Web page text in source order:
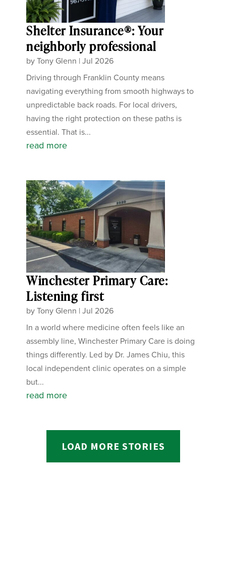
Shelter Insurance®: Your
neighborly professional
byTony Glenn |Jul 2026
Driving through Franklin County means
navigating everything from smooth highways to
unpredictable back roads. For local drivers,
having the right protection on these paths is
essential. That is...
read more
Winchester Primary Care:
Listening first
byTony Glenn |Jul 2026
In a world where medicine often feels like an
assembly line, Winchester Primary Care is doing
things differently. Led by Dr. James Chiu, this
local independent clinic operates on a simple
but...
read more
LOAD MORE STORIES